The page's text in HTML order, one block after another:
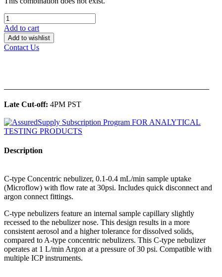
Add to cart
Add to wishlist
Contact Us
Late Cut-off: 4PM PST
Description
C-type Concentric nebulizer, 0.1-0.4 mL/min sample uptake
(Microflow) with flow rate at 30psi. Includes quick disconnect and
argon connect fittings.
C-type nebulizers feature an internal sample capillary slightly
recessed to the nebulizer nose. This design results in a more
consistent aerosol and a higher tolerance for dissolved solids,
compared to A-type concentric nebulizers. This C-type nebulizer
operates at 1 L/min Argon at a pressure of 30 psi. Compatible with
multiple ICP instruments.